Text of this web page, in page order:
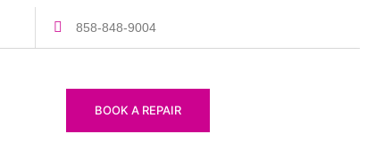
858-848-9004
BOOK A REPAIR